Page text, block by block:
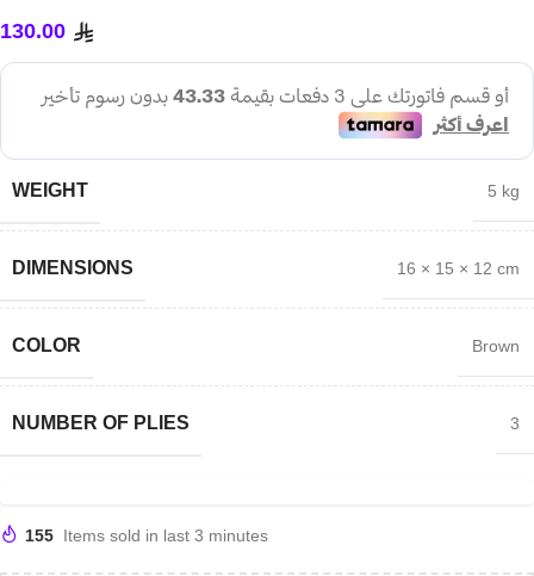
130.00
WEIGHT 5 kg
DIMENSIONS 16 × 15 × 12 cm
COLOR Brown
NUMBER OF PLIES 3
155 Items sold in last 3 minutes